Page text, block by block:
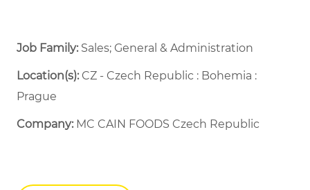
Job Family: Sales; General & Administration
Location(s):CZ - Czech Republic : Bohemia :
Prague
Company: MC CAIN FOODS Czech Republic